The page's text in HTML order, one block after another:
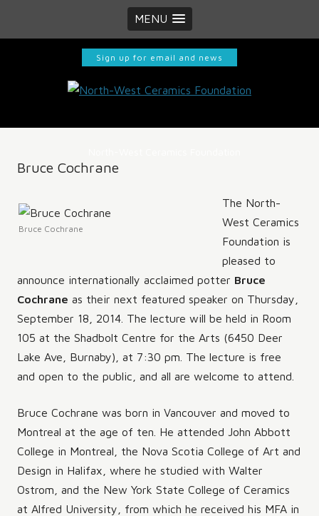
MENU
Sign up for email and news
Bruce Cochrane
Bruce Cochrane
The North-
West Ceramics
Foundation is
pleased to
announce internationally acclaimed potter Bruce
Cochrane as their next featured speaker on Thursday,
September 18, 2014. The lecture will be held in Room
105 at the Shadbolt Centre for the Arts (6450 Deer
Lake Ave, Burnaby), at 7:30 pm. The lecture is free
and open to the public, and all are welcome to attend.
Bruce Cochrane was born in Vancouver and moved to
Montreal at the age of ten. He attended John Abbott
College in Montreal, the Nova Scotia College of Art and
Design in Halifax, where he studied with Walter
Ostrom, and the New York State College of Ceramics
at Alfred University, from which he received his MFA in